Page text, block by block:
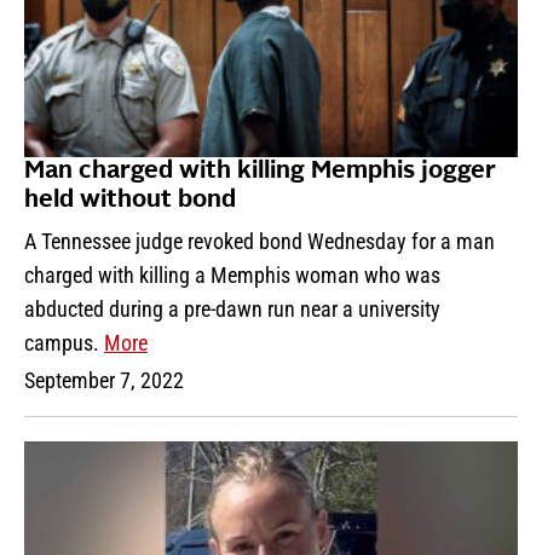
Man charged with killing Memphis jogger
held without bond
A Tennessee judge revoked bond Wednesday for a man
charged with killing a Memphis woman who was
abducted during a pre-dawn run near a university
campus. More
September 7, 2022